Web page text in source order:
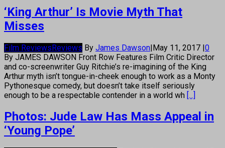
‘King Arthur’ Is Movie Myth That
Misses
Film ReviewsReviews By James Dawson|May 11, 2017 |0
By JAMES DAWSON Front Row Features Film Critic Director
and co-screenwriter Guy Ritchie’s re-imagining of the King
Arthur myth isn’t tongue-in-cheek enough to work as a Monty
Pythonesque comedy, but doesn’t take itself seriously
enough to be a respectable contender in a world wh [...]
Photos: Jude Law Has Mass Appeal in
‘Young Pope’